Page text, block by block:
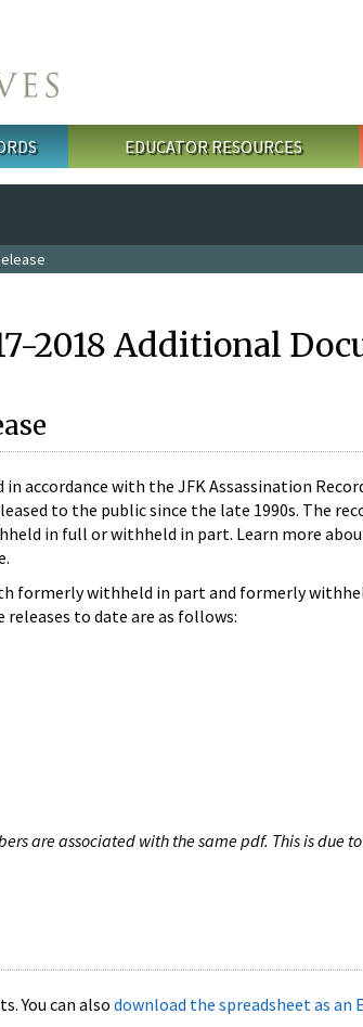
EDUCATOR RESOURCES
2018 Additional
accordance with the JFK Assassination
to the public since the late 1990s. The
in full or withheld in part. Learn more
formerly withheld in part and formerly
releases to date are as follows:
are associated with the same pdf. This is due
You can also download the spreadsheet as an